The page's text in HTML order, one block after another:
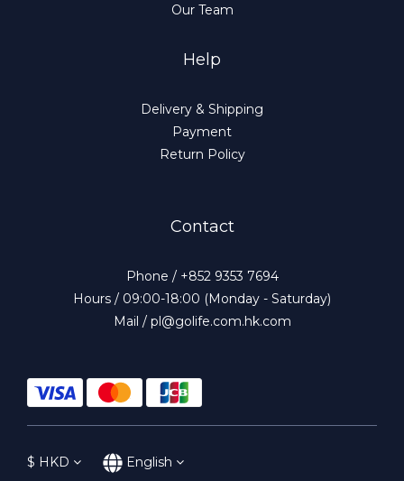
Our Team
Help
Delivery & Shipping
Payment
Return Policy
Contact
Phone / +852 9353 7694
Hours / 09:00-18:00 (Monday - Saturday)
Mail / pl@golife.com.hk.com
$ HKD English